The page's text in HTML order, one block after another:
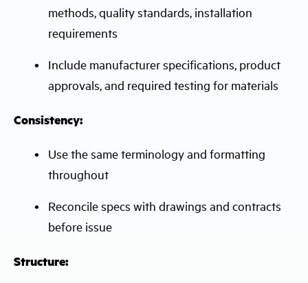
methods, quality standards, installation
requirements
Include manufacturer specifications, product
approvals, and required testing for materials
Consistency:
Use the same terminology and formatting
throughout
Reconcile specs with drawings and contracts
before issue
Structure: